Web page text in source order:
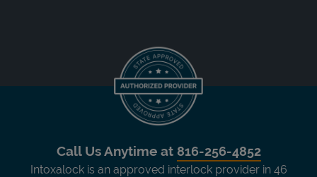
Call Us Anytime at 816-256-4852
Intoxalock is an approved interlock provider in 46